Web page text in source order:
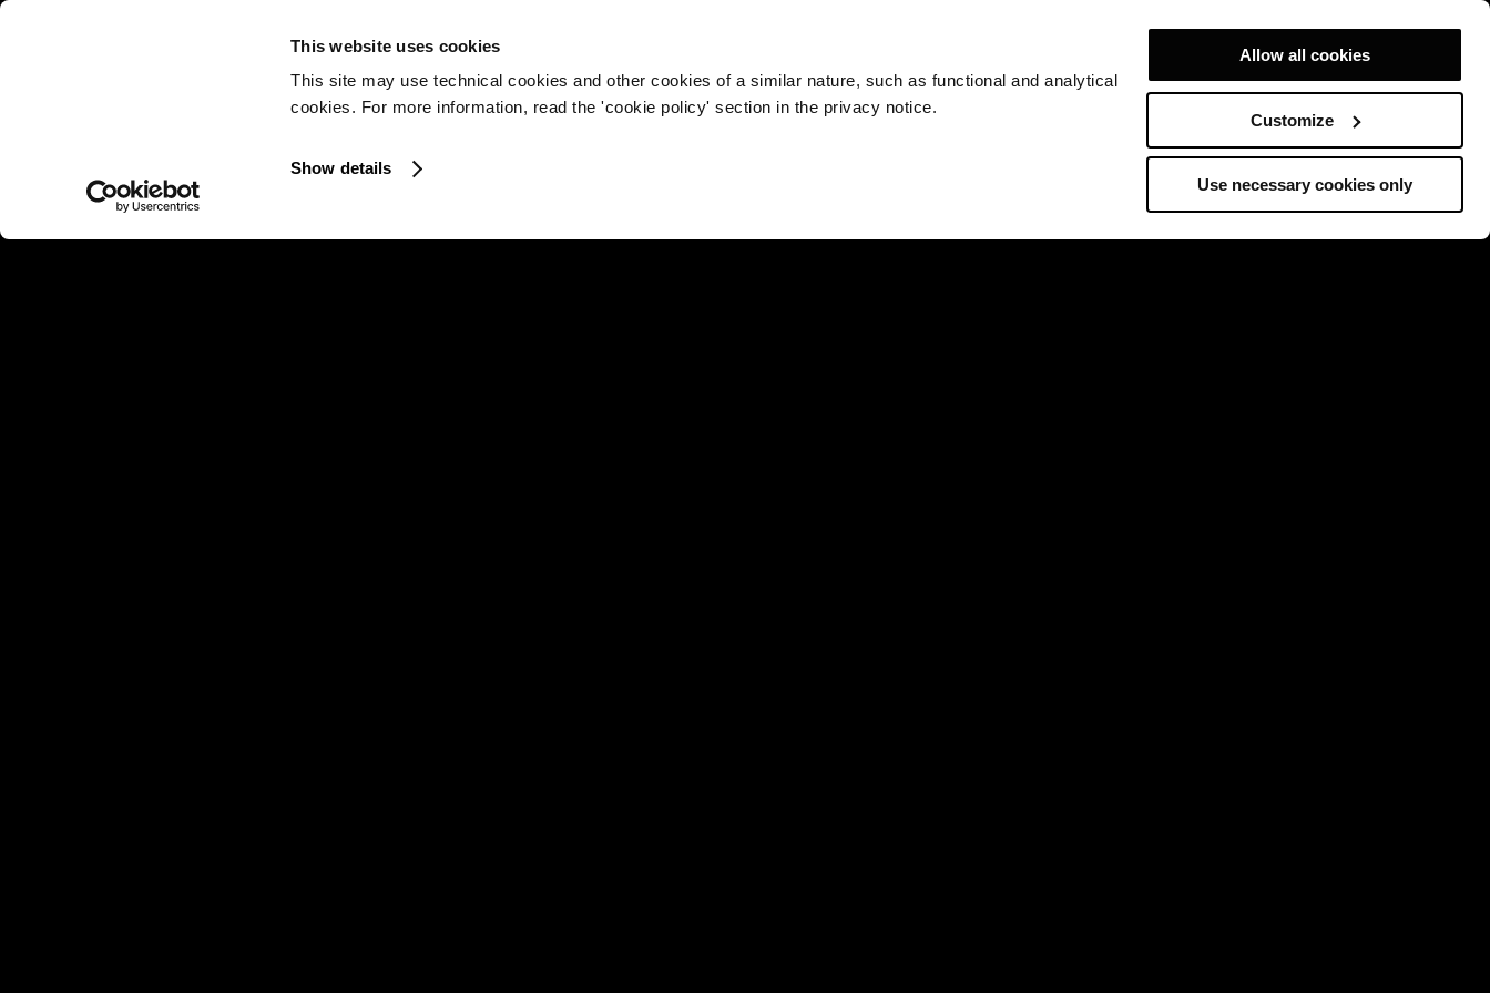
This website uses cookies
This site may use technical cookies and other cookies of a similar nature, such as functional and analytical
cookies. For more information, read the 'cookie policy' section in the privacy notice.
Show details
Allow all cookies
Customize
Use necessary cookies only